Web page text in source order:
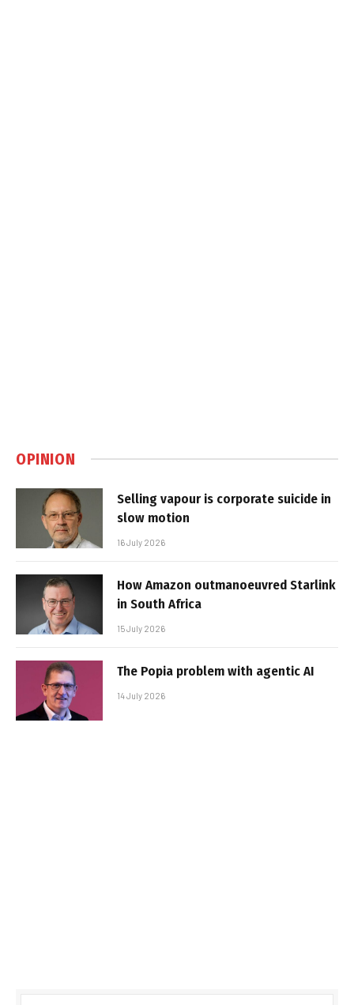
OPINION
Selling vapour is corporate suicide in
slow motion
16 July 2026
How Amazon outmanoeuvred Starlink
in South Africa
15 July 2026
The Popia problem with agentic AI
14 July 2026